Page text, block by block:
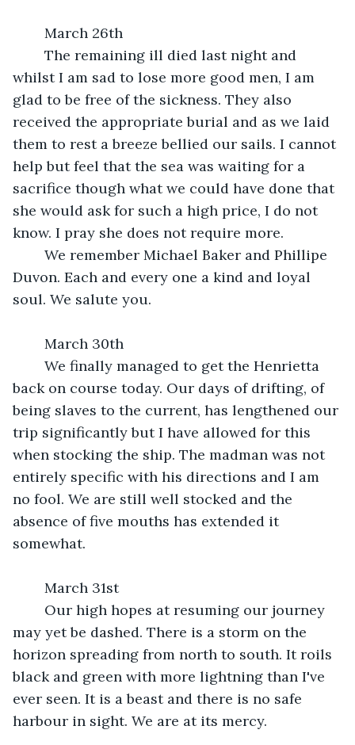
	March 26th
whilst I am sad to lose more good men, I am
glad to be free of the sickness. They also
received the appropriate burial and as we laid
them to rest a breeze bellied our sails. I cannot
help but feel that the sea was waiting for a
sacrifice though what we could have done that
she would ask for such a high price, I do not
know. I pray she does not require more.
Duvon. Each and every one a kind and loyal
soul. We salute you.
	March 30th
back on course today. Our days of drifting, of
being slaves to the current, has lengthened our
trip significantly but I have allowed for this
when stocking the ship. The madman was not
entirely specific with his directions and I am
no fool. We are still well stocked and the
absence of five mouths has extended it
somewhat.
	March 31st
may yet be dashed. There is a storm on the
horizon spreading from north to south. It roils
black and green with more lightning than I've
ever seen. It is a beast and there is no safe
harbour in sight. We are at its mercy.